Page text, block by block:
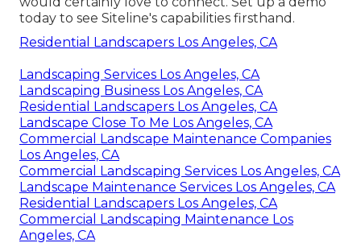
today to see Siteline's capabilities firsthand.
Residential Landscapers Los Angeles, CA
Landscaping Services Los Angeles, CA
Landscaping Business Los Angeles, CA
Residential Landscapers Los Angeles, CA
Landscape Close To Me Los Angeles, CA
Commercial Landscape Maintenance Companies
Los Angeles, CA
Commercial Landscaping Services Los Angeles, CA
Landscape Maintenance Services Los Angeles, CA
Residential Landscapers Los Angeles, CA
Commercial Landscaping Maintenance Los
Angeles, CA